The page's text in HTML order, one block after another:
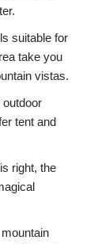
suitable for
take you
vistas.
outdoor
tent and
right, the